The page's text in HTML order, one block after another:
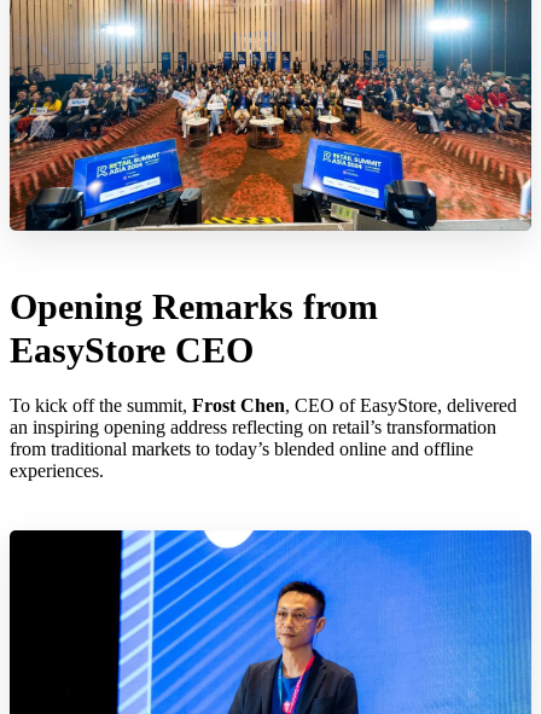
Opening Remarks from
EasyStore CEO
To kick off the summit, Frost Chen, CEO of EasyStore, delivered
an inspiring opening address reflecting on retail’s transformation
from traditional markets to today’s blended online and offline
experiences.